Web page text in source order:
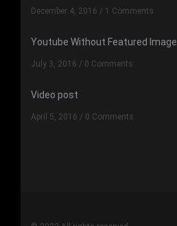
December 4, 2016 / 1 Comments
Youtube Without Featured Image
July 3, 2016 / 0 Comments
Video post
April 5, 2016 / 0 Comments